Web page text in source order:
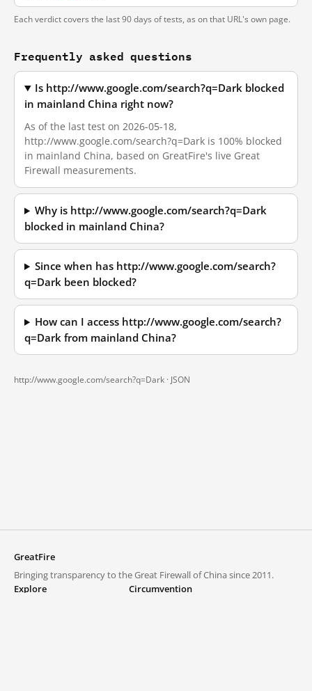
Each verdict covers the last 90 days of tests, as on that URL's own page.
Frequently asked questions
Is http://www.google.com/search?q=Dark blocked
in mainland China right now?
As of the last test on 2026-05-18,
http://www.google.com/search?q=Dark is 100% blocked
in mainland China, based on GreatFire's live Great
Firewall measurements.
Why is http://www.google.com/search?q=Dark
blocked in mainland China?
Since when has http://www.google.com/search?
q=Dark been blocked?
How can I access http://www.google.com/search?
q=Dark from mainland China?
http://www.google.com/search?q=Dark · JSON
GreatFire
Bringing transparency to the Great Firewall of China since 2011.
Explore
Circumvention